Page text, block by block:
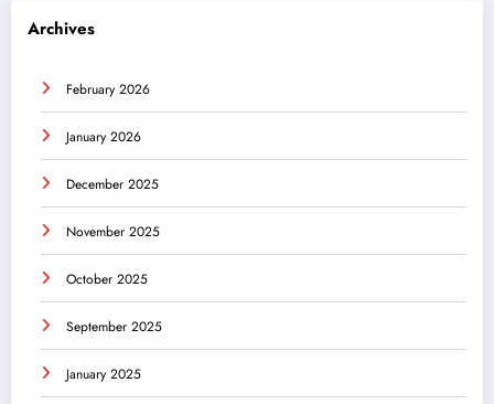
Archives
February 2026
January 2026
December 2025
November 2025
October 2025
September 2025
January 2025